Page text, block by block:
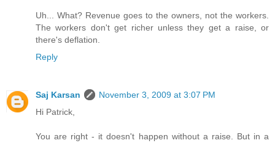
Uh... What? Revenue goes to the owners, not the workers.
The workers don't get richer unless they get a raise, or
there's deflation.
Reply
Saj Karsan
November 3, 2009 at 3:07 PM
Hi Patrick,
You are right - it doesn't happen without a raise. But in a